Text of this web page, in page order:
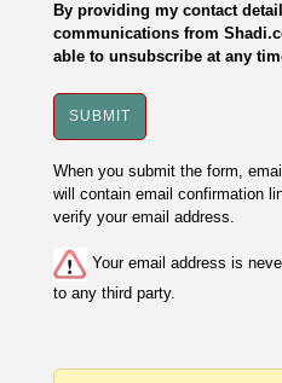
By providing my contact
communications from
able to unsubscribe at any
When you submit the form,
will contain email confirmation
verify your email address.
Your email address is
to any third party.